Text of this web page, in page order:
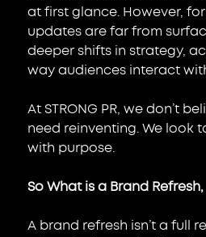
at first glance. However,
updates are far from
deeper shifts in strategy,
way audiences interact
At STRONG PR, we don’t
need reinventing. We look
with purpose.
So What is a Brand Refresh,
A brand refresh isn’t a full